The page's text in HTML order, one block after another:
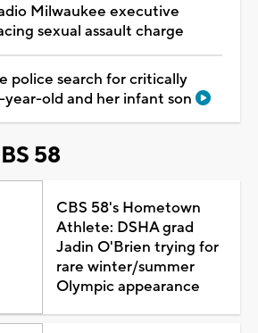
Milwaukee executive
sexual assault charge
police search for critically
year-old and her infant son
58
CBS 58's Hometown
Athlete: DSHA grad
Jadin O'Brien trying for
rare winter/summer
Olympic appearance